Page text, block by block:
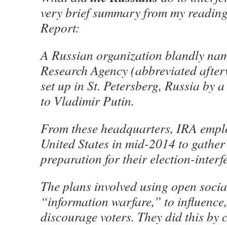
very brief summary from my
Report:
A Russian organization blandly
Research Agency (abbreviated
set up in St. Petersberg, Russia by
to Vladimir Putin.
From these headquarters, IRA
United States in mid-2014 to
preparation for their election-
The plans involved using open
“information warfare,” to
discourage voters. They did this by